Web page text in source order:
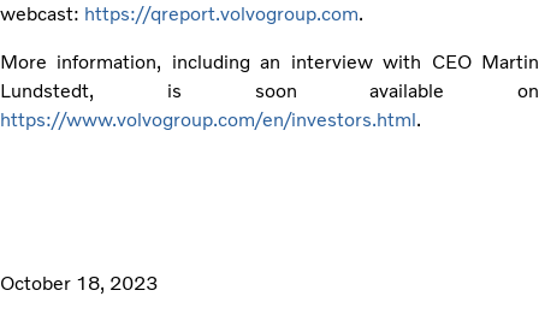
webcast: https://qreport.volvogroup.com.
More information, including an interview with CEO Martin
Lundstedt, is soon available on
https://www.volvogroup.com/en/investors.html.
October 18, 2023